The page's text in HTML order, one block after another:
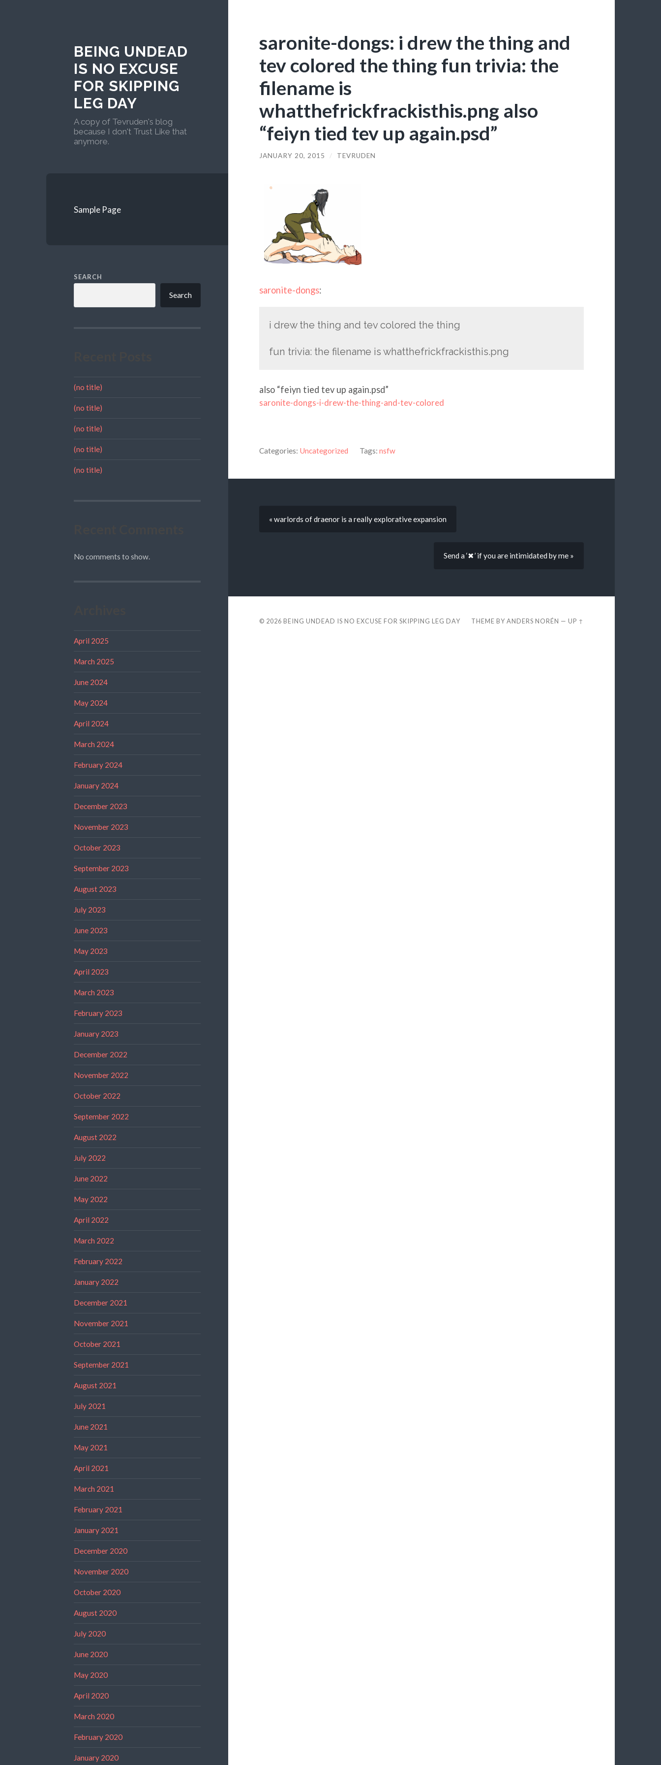
BEING UNDEAD
IS NO EXCUSE
FOR SKIPPING
LEG DAY
A copy of Tevruden's blog
because I don't Trust Like that
anymore.
Sample Page
SEARCH
Search
(no title)
(no title)
(no title)
(no title)
(no title)
No comments to show.
April 2025
March 2025
June 2024
May 2024
April 2024
March 2024
February 2024
January 2024
December 2023
November 2023
October 2023
September 2023
August 2023
July 2023
June 2023
May 2023
April 2023
March 2023
February 2023
January 2023
December 2022
November 2022
October 2022
September 2022
August 2022
July 2022
June 2022
May 2022
April 2022
March 2022
February 2022
January 2022
December 2021
November 2021
October 2021
September 2021
August 2021
July 2021
June 2021
May 2021
April 2021
March 2021
February 2021
January 2021
December 2020
November 2020
October 2020
August 2020
July 2020
June 2020
May 2020
April 2020
March 2020
February 2020
January 2020
saronite-dongs: i drew the thing and
tev colored the thing fun trivia: the
filename is
whatthefrickfrackisthis.png also
“feiyn tied tev up again.psd”
JANUARY 20, 2015 / TEVRUDEN
saronite-dongs:
i drew the thing and tev colored the thing
fun trivia: the filename is whatthefrickfrackisthis.png
also “feiyn tied tev up again.psd”
saronite-dongs-i-drew-the-thing-and-tev-colored
Categories: Uncategorized Tags: nsfw
« warlords of draenor is a really explorative expansion
Send a ‘✖’ if you are intimidated by me »
© 2026 BEING UNDEAD IS NO EXCUSE FOR SKIPPING LEG DAY THEME BYANDERS NORÉN —UP ↑